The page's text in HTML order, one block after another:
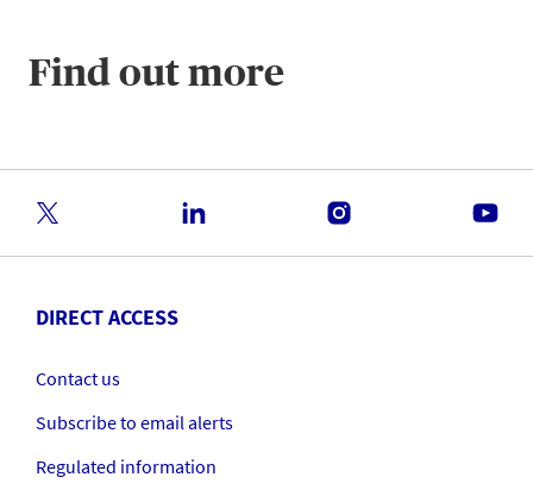
Find out more
DIRECT ACCESS
Contact us
Subscribe to email alerts
Regulated information